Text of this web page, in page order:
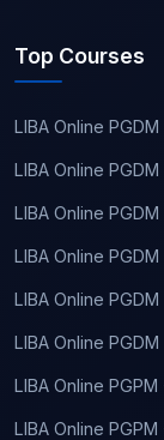
Top Courses
LIBA Online
LIBA Online
LIBA Online
LIBA Online
LIBA Online
LIBA Online
LIBA Online
LIBA Online